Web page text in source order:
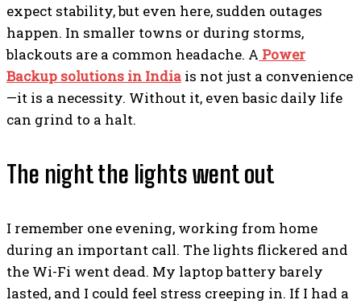
expect stability, but even here, sudden outages
happen. In smaller towns or during storms,
blackouts are a common headache. A Power
Backup solutions in India is not just a convenience
—it is a necessity. Without it, even basic daily life
can grind to a halt.
The night the lights went out
I remember one evening, working from home
during an important call. The lights flickered and
the Wi-Fi went dead. My laptop battery barely
lasted, and I could feel stress creeping in. If I had a